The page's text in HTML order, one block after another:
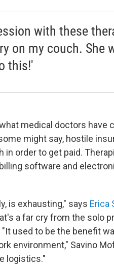
with these
on my couch. She
this!'
medical doctors have
might say, hostile
order to get paid.
software and
is exhausting," says Erica
a far cry from the solo
used to be the benefit
environment," Savino
logistics."